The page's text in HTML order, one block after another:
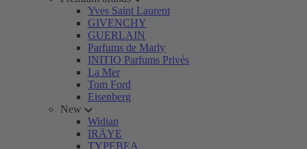
Yves Saint Laurent
GIVENCHY
GUERLAIN
Parfums de Marly
INITIO Parfums Privés
La Mer
Tom Ford
Eisenberg
New
Widian
IRÄYE
TYPEBEA